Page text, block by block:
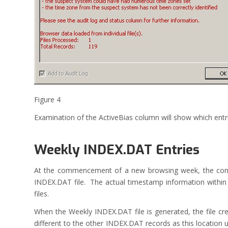
Figure 4
Examination of the ActiveBias column will show which
Weekly INDEX.DAT Entries
At the commencement of a new browsing week, the
INDEX.DAT file. The actual timestamp information
files.
When the Weekly INDEX.DAT file is generated, the file
different to the other INDEX.DAT records as this